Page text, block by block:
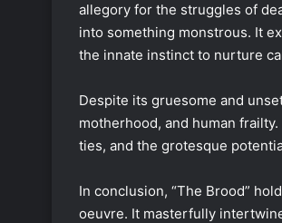
allegory for the struggles of
into something monstrous. It
the innate instinct to nurture
Despite its gruesome and
motherhood, and human
ties, and the grotesque
In conclusion, “The Brood”
oeuvre. It masterfully